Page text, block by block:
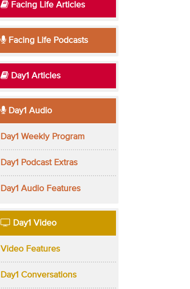
Facing Life Articles
Facing Life Podcasts
Day1 Articles
Day1 Audio
Day1 Weekly Program
Day1 Podcast Extras
Day1 Audio Features
Day1 Video
Video Features
Day1 Conversations